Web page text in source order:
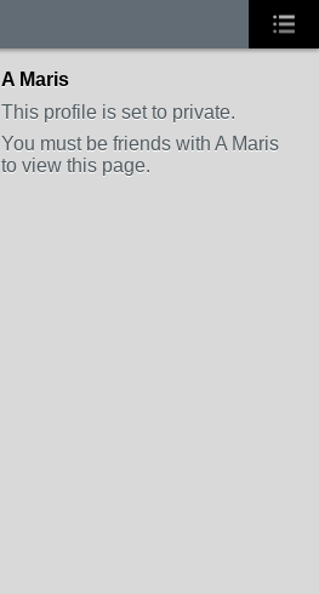
A Maris
This profile is set to private.
You must be friends with A Maris
to view this page.